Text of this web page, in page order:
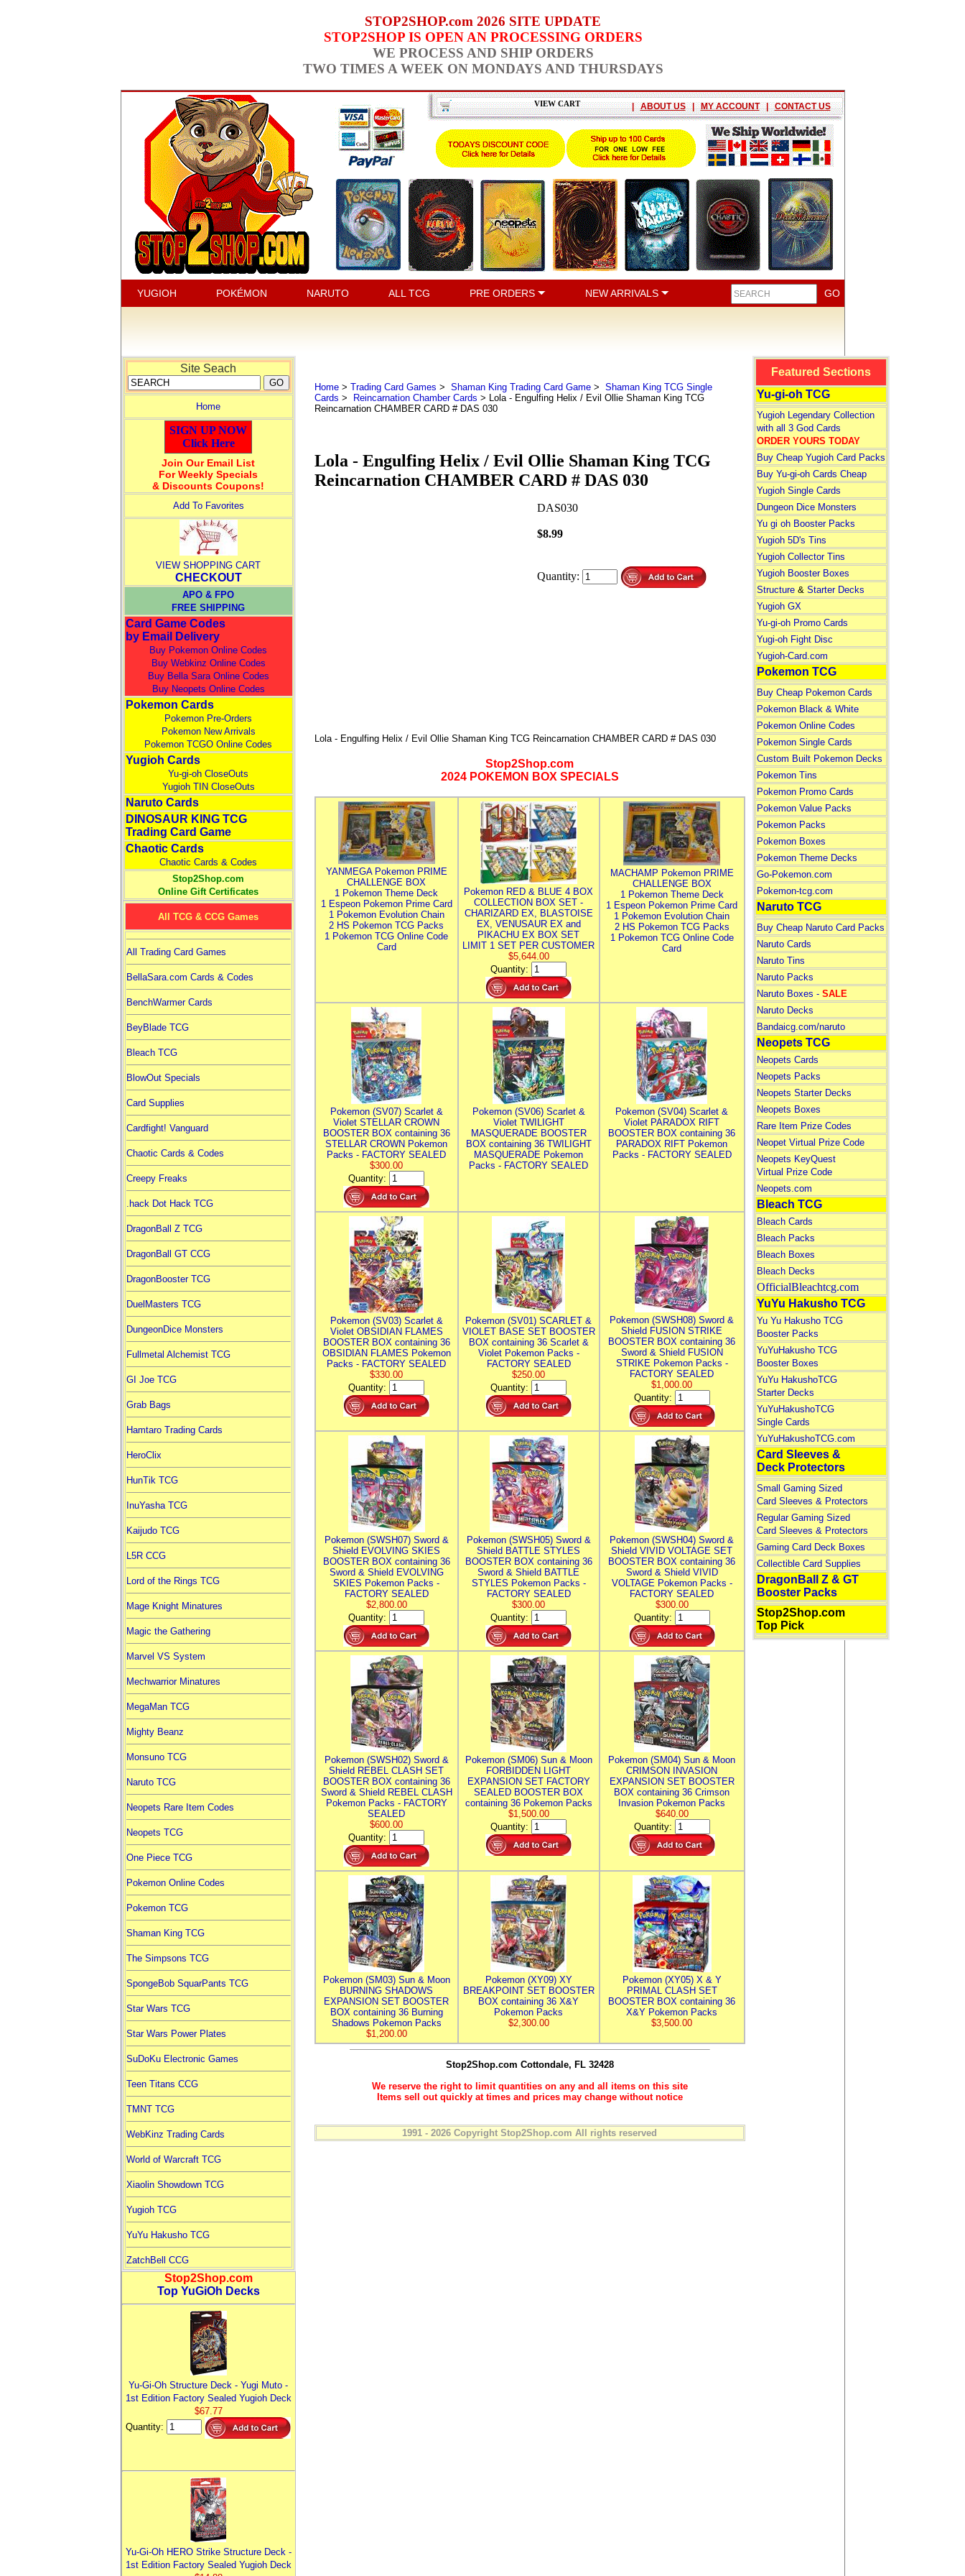
STOP2SHOP.com 2026 SITE UPDATE
STOP2SHOP IS OPEN AN PROCESSING ORDERS
WE PROCESS AND SHIP ORDERS
TWO TIMES A WEEK ON MONDAYS AND THURSDAYS
VIEW CART | ABOUT US | MY ACCOUNT | CONTACT US
YUGIOH POKÉMON NARUTO ALL TCG PRE ORDERS NEW ARRIVALS
Site Seach
Home
SIGN UP NOW
Click Here
Join Our Email List
For Weekly Specials
& Discounts Coupons!
Add To Favorites
VIEW SHOPPING CART
CHECKOUT
APO & FPO
FREE SHIPPING
Card Game Codes
by Email Delivery
Buy Pokemon Online Codes
Buy Webkinz Online Codes
Buy Bella Sara Online Codes
Buy Neopets Online Codes
Pokemon Cards
Pokemon Pre-Orders
Pokemon New Arrivals
Pokemon TCGO Online Codes
Yugioh Cards
Yu-gi-oh CloseOuts
Yugioh TIN CloseOuts
Naruto Cards
DINOSAUR KING TCG
Trading Card Game
Chaotic Cards
Chaotic Cards & Codes
Stop2Shop.com
Online Gift Certificates
All TCG & CCG Games
All Trading Card Games
BellaSara.com Cards & Codes
BenchWarmer Cards
BeyBlade TCG
Bleach TCG
BlowOut Specials
Card Supplies
Cardfight! Vanguard
Chaotic Cards & Codes
Creepy Freaks
.hack Dot Hack TCG
DragonBall Z TCG
DragonBall GT CCG
DragonBooster TCG
DuelMasters TCG
DungeonDice Monsters
Fullmetal Alchemist TCG
GI Joe TCG
Grab Bags
Hamtaro Trading Cards
HeroClix
HunTik TCG
InuYasha TCG
Kaijudo TCG
L5R CCG
Lord of the Rings TCG
Mage Knight Minatures
Magic the Gathering
Marvel VS System
Mechwarrior Minatures
MegaMan TCG
Mighty Beanz
Monsuno TCG
Naruto TCG
Neopets Rare Item Codes
Neopets TCG
One Piece TCG
Pokemon Online Codes
Pokemon TCG
Shaman King TCG
The Simpsons TCG
SpongeBob SquarPants TCG
Star Wars TCG
Star Wars Power Plates
SuDoKu Electronic Games
Teen Titans CCG
TMNT TCG
WebKinz Trading Cards
World of Warcraft TCG
Xiaolin Showdown TCG
Yugioh TCG
YuYu Hakusho TCG
ZatchBell CCG
Stop2Shop.com
Top YuGiOh Decks
Yu-Gi-Oh Structure Deck - Yugi Muto -
1st Edition Factory Sealed Yugioh Deck
$67.77
Quantity:
Yu-Gi-Oh HERO Strike Structure Deck -
1st Edition Factory Sealed Yugioh Deck
Home> Trading Card Games > Shaman King Trading Card Game> Shaman King TCG Single
Cards > Reincarnation Chamber Cards > Lola - Engulfing Helix / Evil Ollie Shaman King TCG
Reincarnation CHAMBER CARD # DAS 030
Lola - Engulfing Helix / Evil Ollie Shaman King TCG
Reincarnation CHAMBER CARD # DAS 030
DAS030
$8.99
Quantity:
Lola - Engulfing Helix / Evil Ollie Shaman King TCG Reincarnation CHAMBER CARD # DAS 030
Stop2Shop.com
2024 POKEMON BOX SPECIALS
YANMEGA Pokemon PRIME
CHALLENGE BOX
1 Pokemon Theme Deck
1 Espeon Pokemon Prime Card
1 Pokemon Evolution Chain
2 HS Pokemon TCG Packs
1 Pokemon TCG Online Code
Card
Pokemon RED & BLUE 4 BOX
COLLECTION BOX SET -
CHARIZARD EX, BLASTOISE
EX, VENUSAUR EX and
PIKACHU EX BOX SET
LIMIT 1 SET PER CUSTOMER
$5,644.00
Quantity:
MACHAMP Pokemon PRIME
CHALLENGE BOX
1 Pokemon Theme Deck
1 Espeon Pokemon Prime Card
1 Pokemon Evolution Chain
2 HS Pokemon TCG Packs
1 Pokemon TCG Online Code
Card
Pokemon (SV07) Scarlet &
Violet STELLAR CROWN
BOOSTER BOX containing 36
STELLAR CROWN Pokemon
Packs - FACTORY SEALED
$300.00
Quantity:
Pokemon (SV06) Scarlet &
Violet TWILIGHT
MASQUERADE BOOSTER
BOX containing 36 TWILIGHT
MASQUERADE Pokemon
Packs - FACTORY SEALED
Pokemon (SV04) Scarlet &
Violet PARADOX RIFT
BOOSTER BOX containing 36
PARADOX RIFT Pokemon
Packs - FACTORY SEALED
Pokemon (SV03) Scarlet &
Violet OBSIDIAN FLAMES
BOOSTER BOX containing 36
OBSIDIAN FLAMES Pokemon
Packs - FACTORY SEALED
$330.00
Quantity:
Pokemon (SV01) SCARLET &
VIOLET BASE SET BOOSTER
BOX containing 36 Scarlet &
Violet Pokemon Packs -
FACTORY SEALED
$250.00
Quantity:
Pokemon (SWSH08) Sword &
Shield FUSION STRIKE
BOOSTER BOX containing 36
Sword & Shield FUSION
STRIKE Pokemon Packs -
FACTORY SEALED
$1,000.00
Quantity:
Pokemon (SWSH07) Sword &
Shield EVOLVING SKIES
BOOSTER BOX containing 36
Sword & Shield EVOLVING
SKIES Pokemon Packs -
FACTORY SEALED
$2,800.00
Quantity:
Pokemon (SWSH05) Sword &
Shield BATTLE STYLES
BOOSTER BOX containing 36
Sword & Shield BATTLE
STYLES Pokemon Packs -
FACTORY SEALED
$300.00
Quantity:
Pokemon (SWSH04) Sword &
Shield VIVID VOLTAGE SET
BOOSTER BOX containing 36
Sword & Shield VIVID
VOLTAGE Pokemon Packs -
FACTORY SEALED
$300.00
Quantity:
Pokemon (SWSH02) Sword &
Shield REBEL CLASH SET
BOOSTER BOX containing 36
Sword & Shield REBEL CLASH
Pokemon Packs - FACTORY
SEALED
$600.00
Quantity:
Pokemon (SM06) Sun & Moon
FORBIDDEN LIGHT
EXPANSION SET FACTORY
SEALED BOOSTER BOX
containing 36 Pokemon Packs
$1,500.00
Quantity:
Pokemon (SM04) Sun & Moon
CRIMSON INVASION
EXPANSION SET BOOSTER
BOX containing 36 Crimson
Invasion Pokemon Packs
$640.00
Quantity:
Pokemon (SM03) Sun & Moon
BURNING SHADOWS
EXPANSION SET BOOSTER
BOX containing 36 Burning
Shadows Pokemon Packs
$1,200.00
Pokemon (XY09) XY
BREAKPOINT SET BOOSTER
BOX containing 36 X&Y
Pokemon Packs
$2,300.00
Pokemon (XY05) X & Y
PRIMAL CLASH SET
BOOSTER BOX containing 36
X&Y Pokemon Packs
$3,500.00
Stop2Shop.com Cottondale, FL 32428
We reserve the right to limit quantities on any and all items on this site
Items sell out quickly at times and prices may change without notice
1991 - 2026 Copyright Stop2Shop.com All rights reserved
Featured Sections
Yu-gi-oh TCG
Yugioh Legendary Collection
with all 3 God Cards
ORDER YOURS TODAY
Buy Cheap Yugioh Card Packs
Buy Yu-gi-oh Cards Cheap
Yugioh Single Cards
Dungeon Dice Monsters
Yu gi oh Booster Packs
Yugioh 5D's Tins
Yugioh Collector Tins
Yugioh Booster Boxes
Structure& Starter Decks
Yugioh GX
Yu-gi-oh Promo Cards
Yugi-oh Fight Disc
Yugioh-Card.com
Pokemon TCG
Buy Cheap Pokemon Cards
Pokemon Black & White
Pokemon Online Codes
Pokemon Single Cards
Custom Built Pokemon Decks
Pokemon Tins
Pokemon Promo Cards
Pokemon Value Packs
Pokemon Packs
Pokemon Boxes
Pokemon Theme Decks
Go-Pokemon.com
Pokemon-tcg.com
Naruto TCG
Buy Cheap Naruto Card Packs
Naruto Cards
Naruto Tins
Naruto Packs
Naruto Boxes - SALE
Naruto Decks
Bandaicg.com/naruto
Neopets TCG
Neopets Cards
Neopets Packs
Neopets Starter Decks
Neopets Boxes
Rare Item Prize Codes
Neopet Virtual Prize Code
Neopets KeyQuest
Virtual Prize Code
Neopets.com
Bleach TCG
Bleach Cards
Bleach Packs
Bleach Boxes
Bleach Decks
OfficialBleachtcg.com
YuYu Hakusho TCG
Yu Yu Hakusho TCG
Booster Packs
YuYuHakusho TCG
Booster Boxes
YuYu HakushoTCG
Starter Decks
YuYuHakushoTCG
Single Cards
YuYuHakushoTCG.com
Card Sleeves &
Deck Protectors
Small Gaming Sized
Card Sleeves & Protectors
Regular Gaming Sized
Card Sleeves & Protectors
Gaming Card Deck Boxes
Collectible Card Supplies
DragonBall Z & GT
Booster Packs
Stop2Shop.com
Top Pick